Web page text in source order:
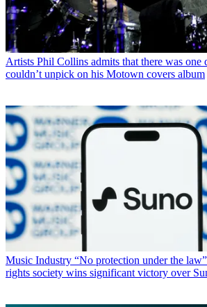
Artists Phil Collins admits that there was one
couldn’t unpick on his Motown covers album
Music Industry “No protection under the
rights society wins significant victory over